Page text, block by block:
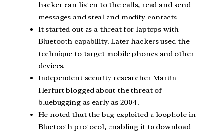
hacker can listen to the calls, read and send
messages and steal and modify contacts.
It started out as a threat for laptops with
Bluetooth capability. Later hackers used the
technique to target mobile phones and other
devices.
Independent security researcher Martin
Herfurt blogged about the threat of
bluebugging as early as 2004.
He noted that the bug exploited a loophole in
Bluetooth protocol, enabling it to download